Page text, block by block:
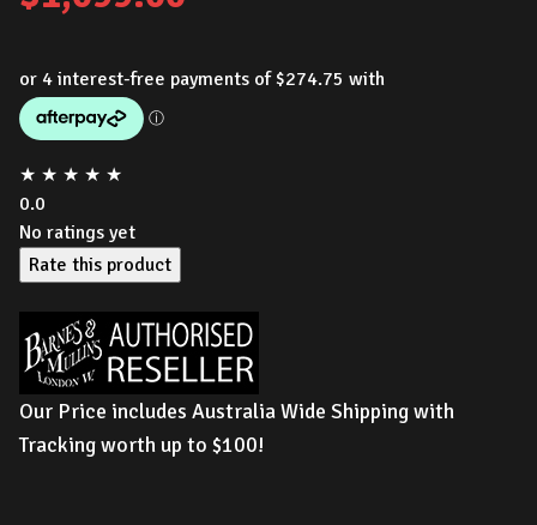
★ ★ ★ ★ ★
0.0
No ratings yet
Rate this product
Our Price includes Australia Wide Shipping with
Tracking worth up to $100!